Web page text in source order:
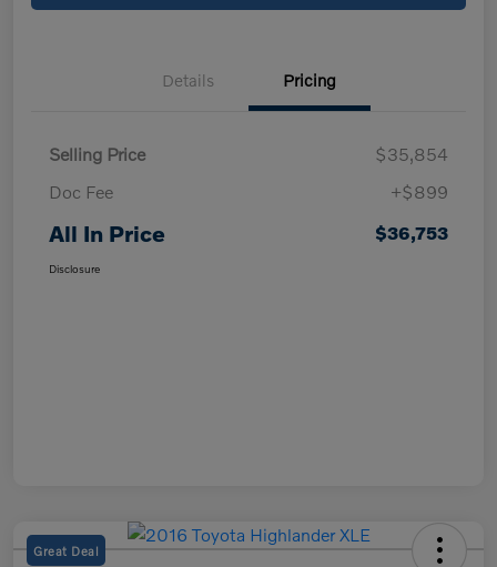
Details Pricing
Selling Price
$35,854
Doc Fee
+$899
All In Price $36,753
Disclosure
Great Deal